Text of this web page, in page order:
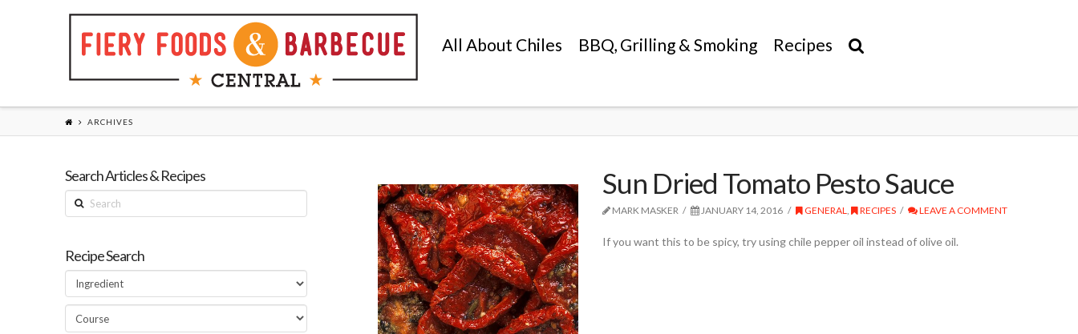
All About Chiles BBQ, Grilling & Smoking Recipes
ARCHIVES
Sun Dried Tomato Pesto Sauce
MARK MASKER JANUARY 14, 2016 GENERAL, RECIPES LEAVE A COMMENT
If you want this to be spicy, try using chile pepper oil instead of olive oil.
Search Articles & Recipes
Search
Recipe Search